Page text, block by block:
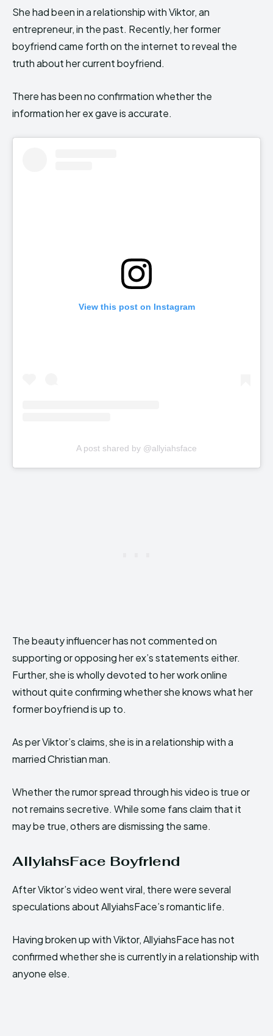
She had been in a relationship with Viktor, an
entrepreneur, in the past. Recently, her former
boyfriend came forth on the internet to reveal the
truth about her current boyfriend.
There has been no confirmation whether the
information her ex gave is accurate.
View this post on Instagram
A post shared by @allyiahsface
The beauty influencer has not commented on
supporting or opposing her ex’s statements either.
Further, she is wholly devoted to her work online
without quite confirming whether she knows what her
former boyfriend is up to.
As per Viktor’s claims, she is in a relationship with a
married Christian man.
Whether the rumor spread through his video is true or
not remains secretive. While some fans claim that it
may be true, others are dismissing the same.
AllyiahsFace Boyfriend
After Viktor’s video went viral, there were several
speculations about AllyiahsFace’s romantic life.
Having broken up with Viktor, AllyiahsFace has not
confirmed whether she is currently in a relationship with
anyone else.